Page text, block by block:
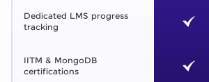
Dedicated LMS progress
tracking
IITM & MongoDB
certifications